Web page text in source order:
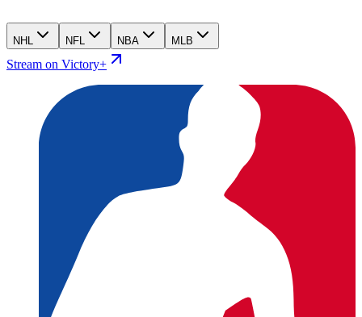
NHL NFL NBA MLB
Stream on Victory+